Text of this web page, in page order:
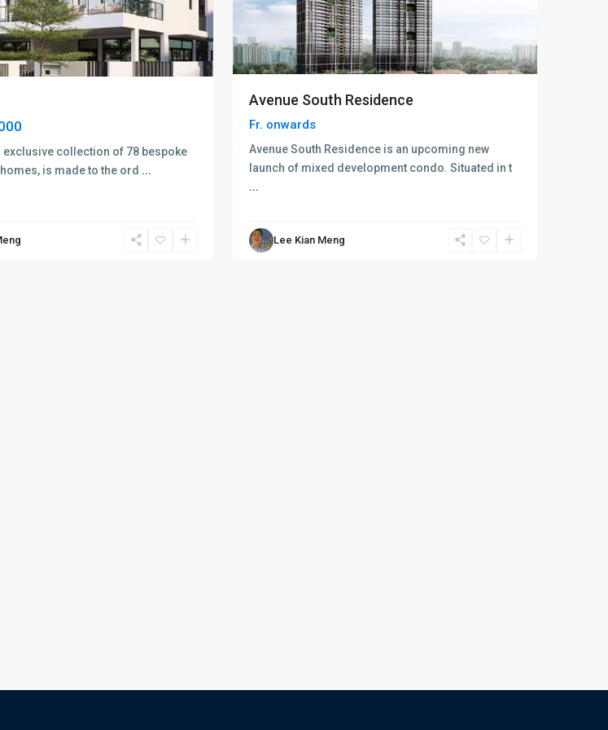
exclusive collection of 78 bespoke
is made to the ord ...
Avenue South Residence
Fr. onwards
Avenue South Residence is an upcoming new
launch of mixed development condo. Situated in t
...
Lee Kian Meng